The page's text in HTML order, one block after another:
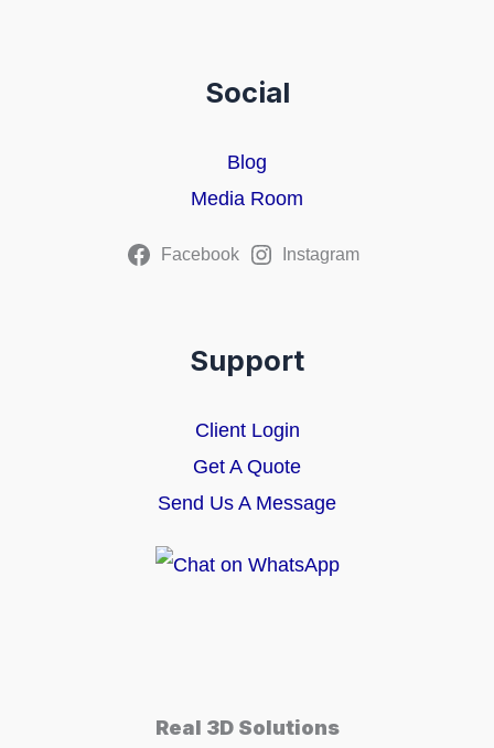
Social
Blog
Media Room
Facebook Instagram
Support
Client Login
Get A Quote
Send Us A Message
Real 3D Solutions